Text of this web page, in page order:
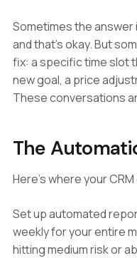
Sometimes the
and that's okay. But
fix: a specific time slot
new goal, a price
These conversations
The
Here's where your
Set up automated
weekly for your entire
hitting medium risk or